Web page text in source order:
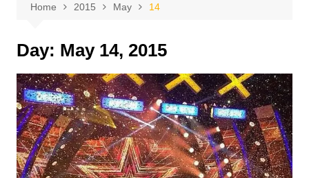
Home 2015 May 14
Day: May 14, 2015